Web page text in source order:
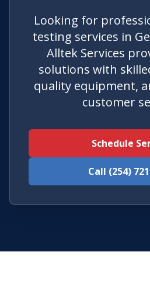
Looking for
testing services in
Alltek Services
solutions with
quality equipment,
customer
Schedule
Call (254)